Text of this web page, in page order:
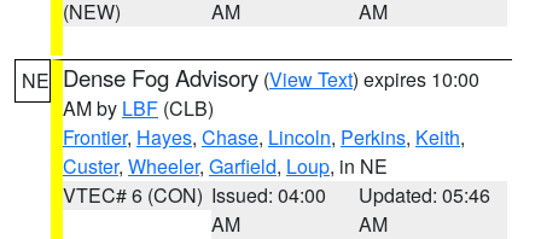
(NEW)
AM
AM
NE Dense Fog Advisory (View Text) expires 10:00
AM by LBF (CLB)
Frontier, Hayes, Chase, Lincoln, Perkins, Keith,
Custer, Wheeler, Garfield, Loup, in NE
VTEC# 6 (CON) Issued: 04:00
AM
Updated: 05:46
AM